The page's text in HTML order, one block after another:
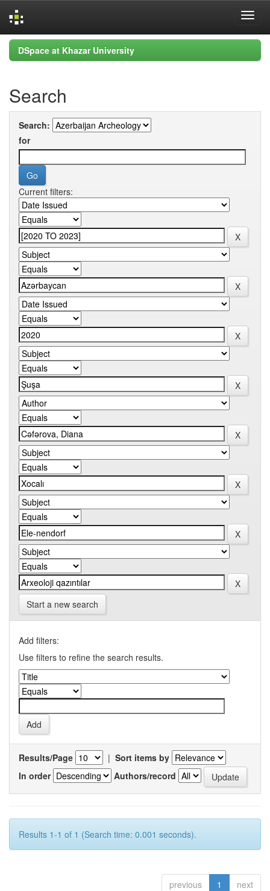
Skip
navigation
DSpace at Khazar University
Search
Search:
for
Current filters:
Start a new search
Add filters:
Use filters to refine the search results.
Results/Page | Sort items by
In order
Authors/record
Results 1-1 of 1 (Search time: 0.001 seconds).
previous 1 next